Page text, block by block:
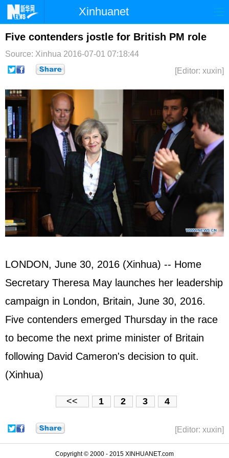
Xinhuanet
首页 时政 国际 港澳
台湾 财经 法治
纪检 军事
文娱 论坛
博客 微博
Five contenders jostle for British PM role
Source: Xinhua 2016-07-01 07:18:44
[Editor: xuxin]
LONDON, June 30, 2016 (Xinhua) -- Home
Secretary Theresa May launches her leadership
campaign in London, Britain, June 30, 2016.
Five contenders emerged Thursday in the race
to become the next prime minister of Britain
following David Cameron's decision to quit.
(Xinhua)
<< 1 2 3 4
[Editor: xuxin]
Copyright © 2000 - 2015 XINHUANET.com